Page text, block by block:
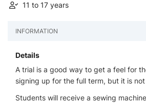
11 to 17 years
INFORMATION
Details
A trial is a good way to get a feel for
signing up for the full term, but it is
Students will receive a sewing